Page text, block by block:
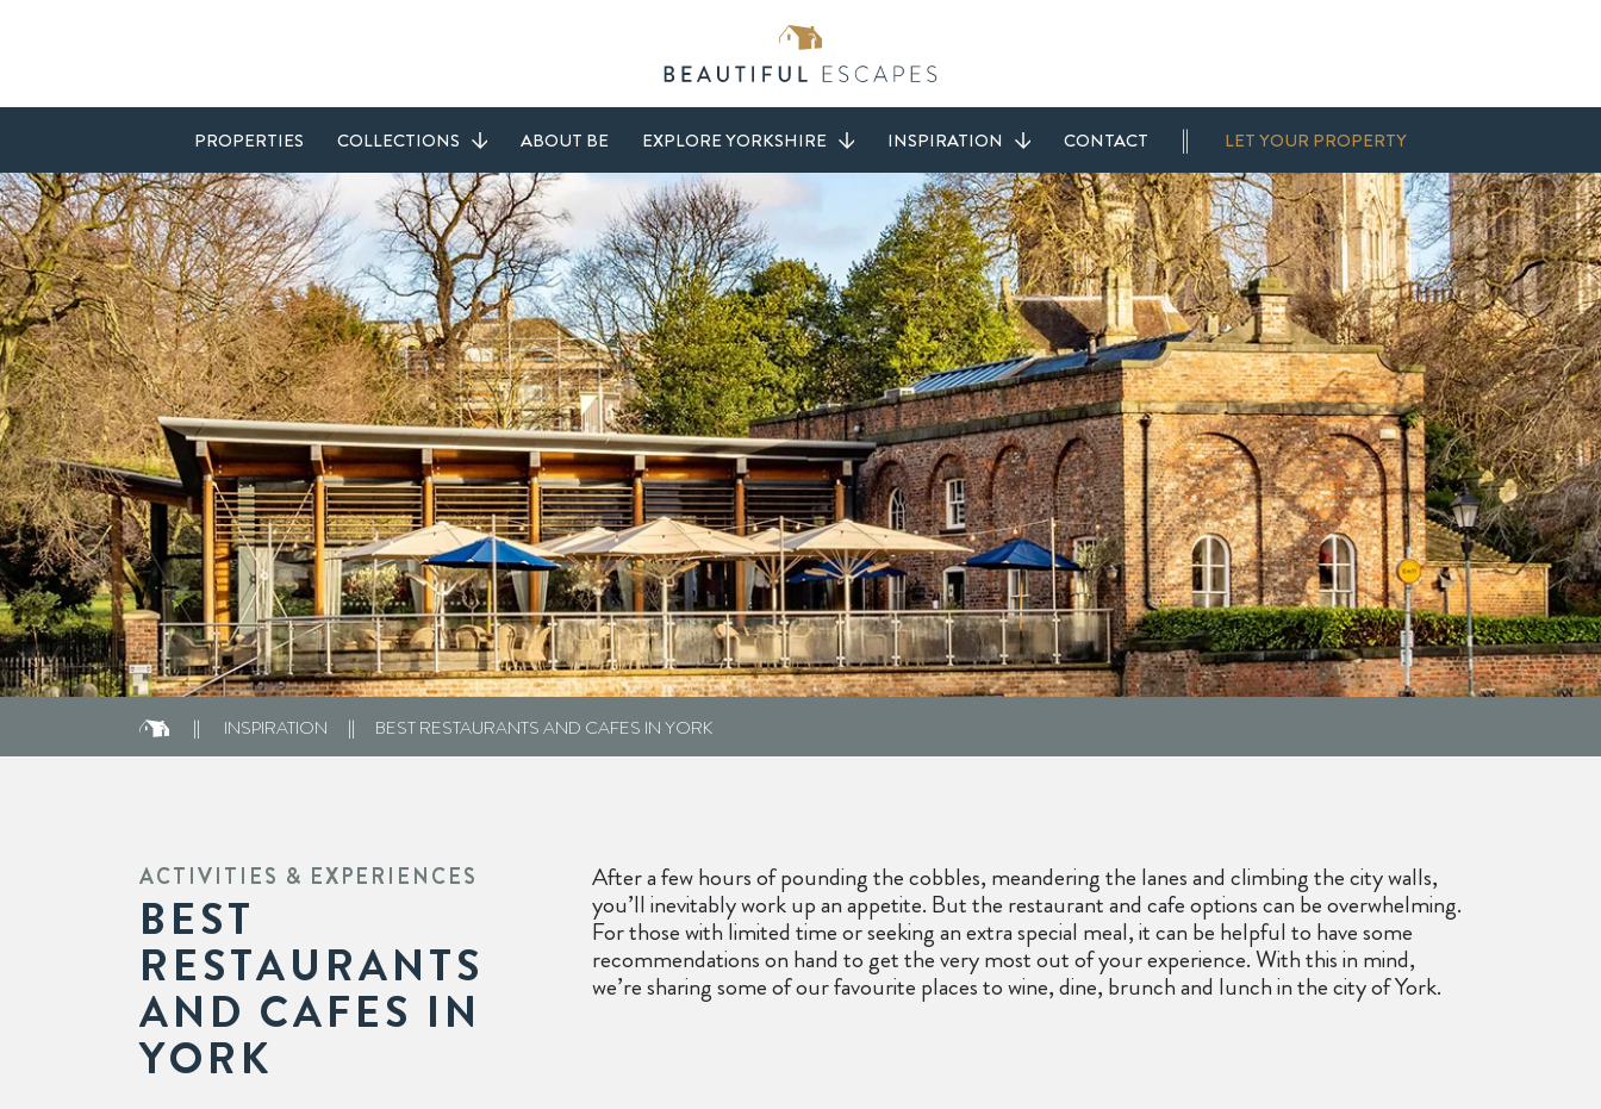
PROPERTIES COLLECTIONS ABOUT BE EXPLORE YORKSHIRE INSPIRATION CONTACT LET YOUR PROPERTY
INSPIRATION BEST RESTAURANTS AND CAFES IN YORK
ACTIVITIES & EXPERIENCES
BEST
RESTAURANTS
AND CAFES IN
YORK
After a few hours of pounding the cobbles, meandering the lanes and climbing the city walls,
you’ll inevitably work up an appetite. But the restaurant and cafe options can be overwhelming.
For those with limited time or seeking an extra special meal, it can be helpful to have some
recommendations on hand to get the very most out of your experience. With this in mind,
we’re sharing some of our favourite places to wine, dine, brunch and lunch in the city of York.